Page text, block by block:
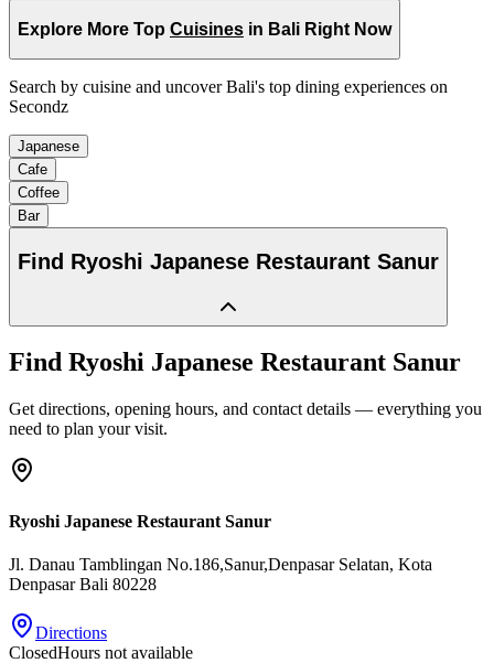
Explore More Top Cuisines in Bali Right Now
Search by cuisine and uncover Bali's top dining experiences on
Secondz
Japanese
Cafe
Coffee
Bar
Find Ryoshi Japanese Restaurant Sanur
Find Ryoshi Japanese Restaurant Sanur
Get directions, opening hours, and contact details — everything you
need to plan your visit.
Ryoshi Japanese Restaurant Sanur
Jl. Danau Tamblingan No.186,Sanur,Denpasar Selatan, Kota
DenpasarBali 80228
Directions
ClosedHours not available